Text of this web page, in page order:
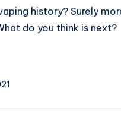
history? Surely
do you think is next?